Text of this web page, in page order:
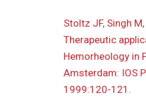
Stoltz JF, Singh M,
Therapeutic
Hemorheology in
Amsterdam: IOS
1999:120-121.